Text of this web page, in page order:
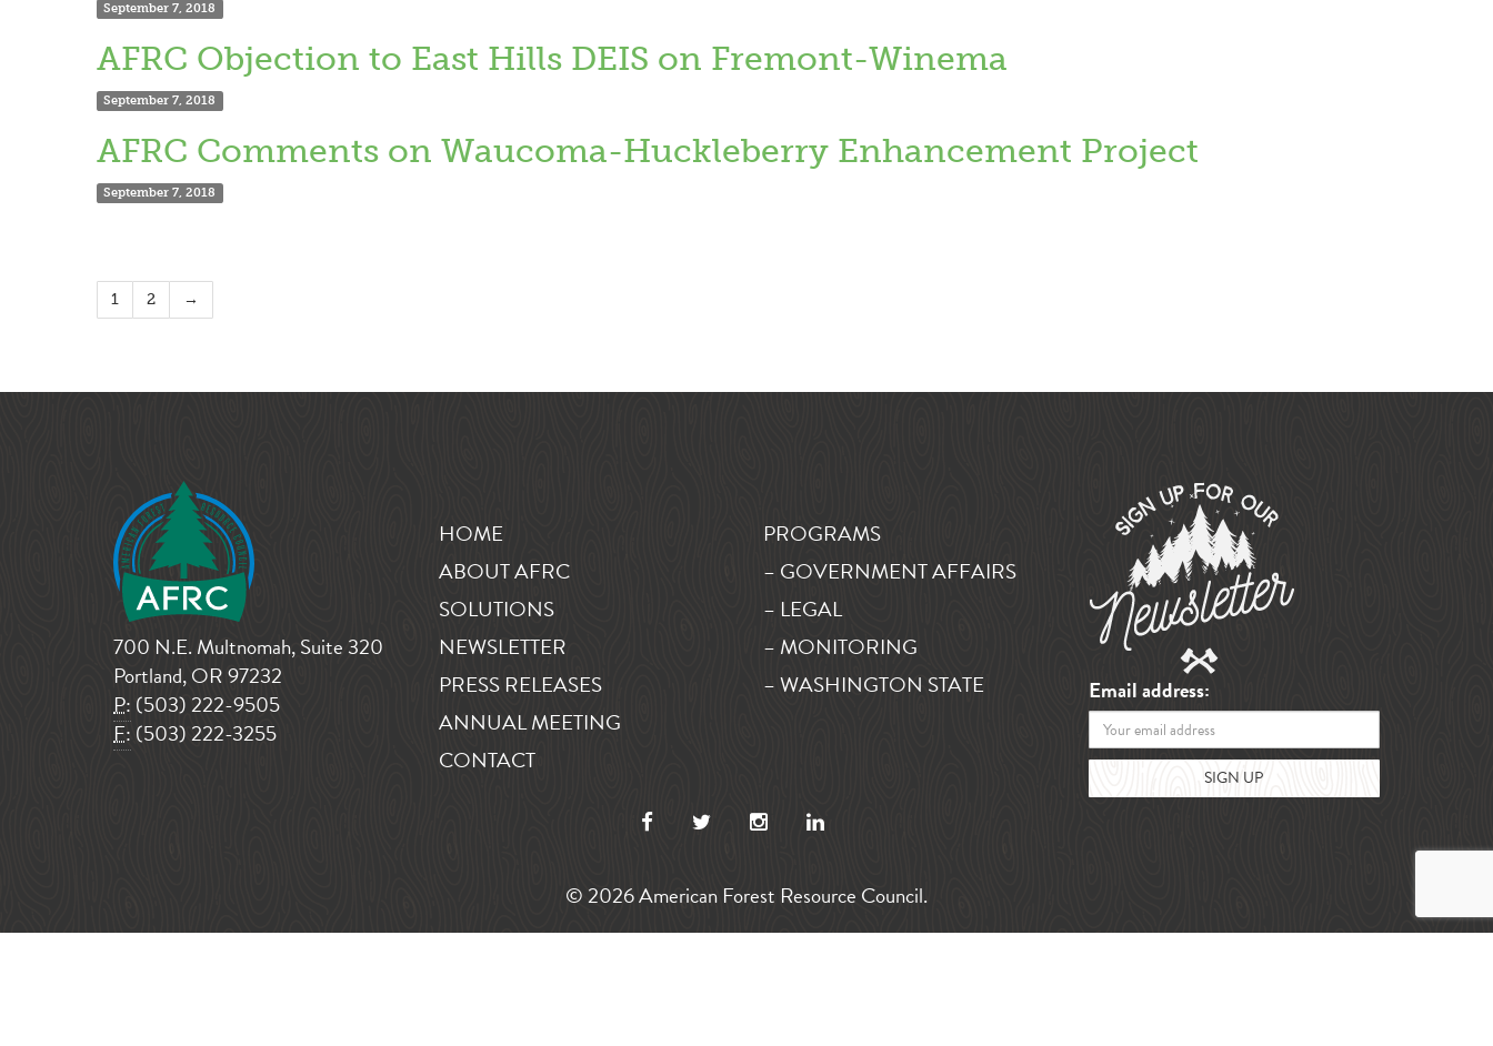
September 7, 2018
AFRC Objection to East Hills DEIS on Fremont-Winema
September 7, 2018
AFRC Comments on Waucoma-Huckleberry Enhancement Project
September 7, 2018
1 2 →
700 N.E. Multnomah, Suite 320
Portland, OR 97232
P: (503) 222-9505
F: (503) 222-3255
HOME
ABOUT AFRC
SOLUTIONS
NEWSLETTER
PRESS RELEASES
ANNUAL MEETING
CONTACT
PROGRAMS
– GOVERNMENT AFFAIRS
– LEGAL
– MONITORING
– WASHINGTON STATE
Email address:
© 2026 American Forest Resource Council.